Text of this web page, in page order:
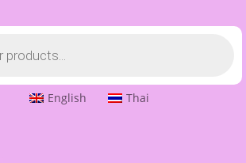
English Thai